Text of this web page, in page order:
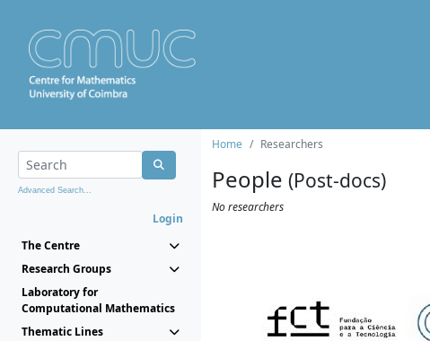
Advanced Search...
Login
The Centre
Research Groups
Laboratory for
Computational Mathematics
Thematic Lines
Home Researchers
People (Post-docs)
No researchers